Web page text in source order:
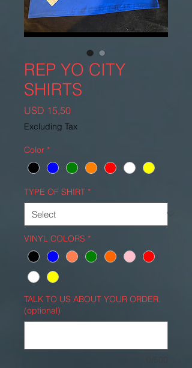
REP YO CITY
SHIRTS
USD 15,50Price
Excluding Tax
Color *
TYPE OF SHIRT *
VINYL COLORS *
TALK TO US ABOUT YOUR ORDER.
(optional)